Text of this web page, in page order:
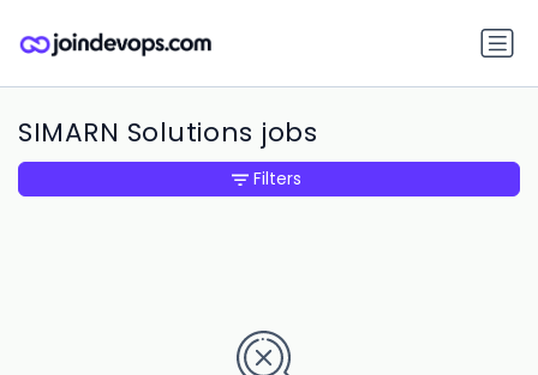
SIMARN Solutions jobs
Filters